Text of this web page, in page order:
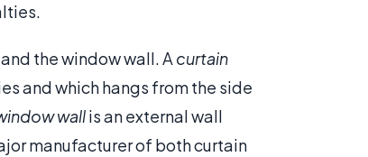
the window wall. A curtain
and which hangs from the side
wallis an external wall
manufacturer of both curtain